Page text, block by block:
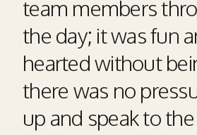
team members
the day; it was fun
hearted without
there was no
up and speak to